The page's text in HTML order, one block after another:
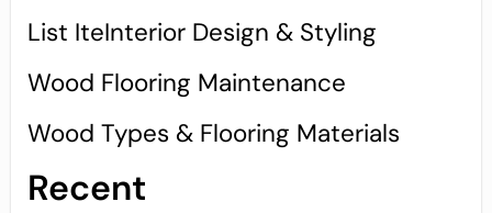
List IteInterior Design & Styling
Wood Flooring Maintenance
Wood Types & Flooring Materials
Recent